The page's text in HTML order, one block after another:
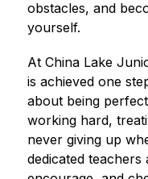
obstacles, and
yourself.
At China Lake
is achieved one
about being
working hard,
never giving up
dedicated